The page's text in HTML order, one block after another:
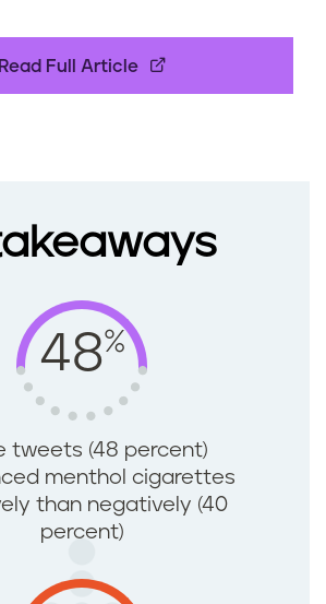
Read Full Article
48%
tweets (48 percent)
menthol cigarettes
than negatively (40
percent)